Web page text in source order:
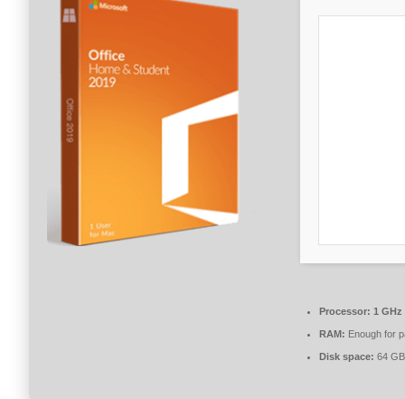
Processor: 1
RAM: Enough for
Disk space: 64